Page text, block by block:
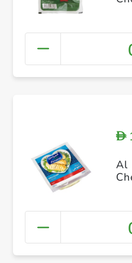
D
Al